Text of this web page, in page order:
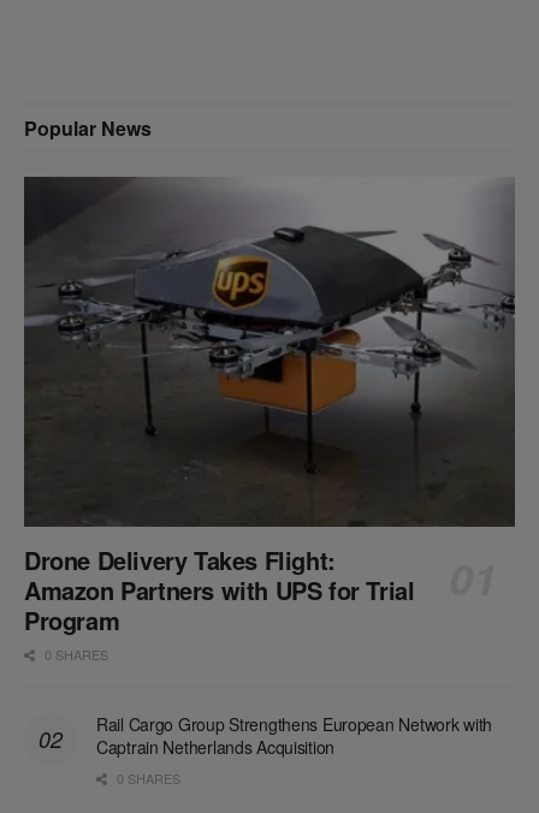
Popular News
Drone Delivery Takes Flight:
Amazon Partners with UPS for Trial
Program
0 SHARES
Rail Cargo Group Strengthens European Network with
Captrain Netherlands Acquisition
0 SHARES